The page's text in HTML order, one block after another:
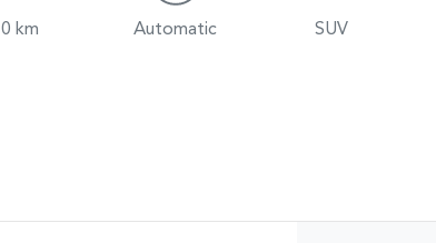
0 km Automatic SUV